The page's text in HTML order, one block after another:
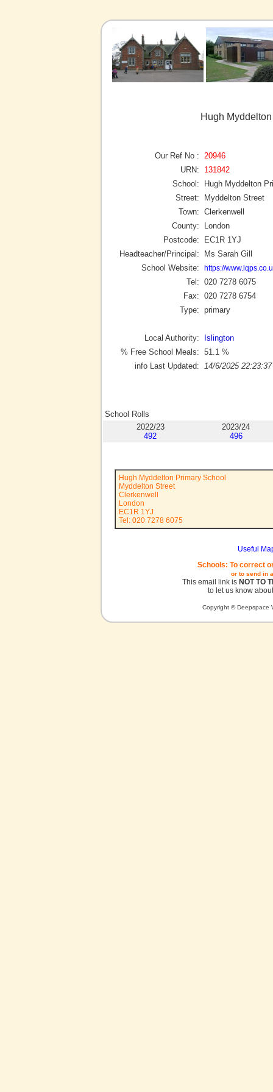
Hugh
Our Ref No :
20946
URN:
131842
School:
Hugh Myddelton
Street:
Myddelton Street
Town: Clerkenwell
County:
London
Postcode:
EC1R 1YJ
Headteacher/Principal:
Ms Sarah Gill
School Website:
https://
Tel: 020 7278 6075
Fax: 020 7278 6754
Type: primary
Local Authority:
Islington
% Free School Meals: 51.1 %
info Last Updated:
14/6/2025 22:23:37
School Rolls
2022/23
492
2023/24
496
Hugh Myddelton Primary School
Myddelton Street
Clerkenwell
London
EC1R 1YJ
Tel: 020 7278 6075
Useful
Schools: To correct
or to send in
This email link is NOT TO
to let us know
Copyright © Deepspace